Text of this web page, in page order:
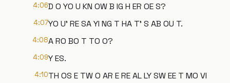
4:06D O YO U KN OW B IG H ER OE S?
4:07YO U' RE SA YI NG T HA T' S AB OU T.
4:08A RO BO T TO O?
4:09Y ES.
4:10TH OS E TW O AR E RE AL LY SW EE T MO VI